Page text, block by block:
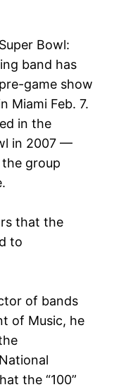
Bowl:
band has
game show
Miami Feb. 7.
in the
in 2007 —
group
that the
to
of bands
of Music, he
the “100”